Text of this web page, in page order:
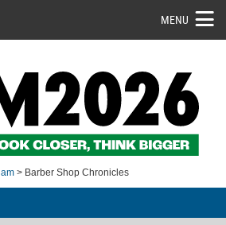
MENU
> Barber Shop Chronicles